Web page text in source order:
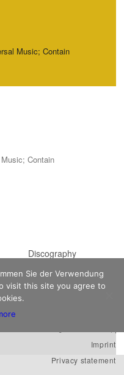
Music; Contain
Contain
Discography
Contact
Imprint
Privacy statement
Sie der Verwendung
visit this site you agree to